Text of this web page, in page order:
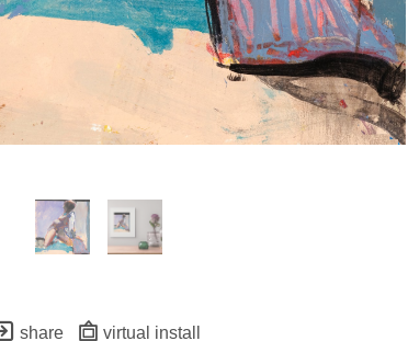
share virtual install